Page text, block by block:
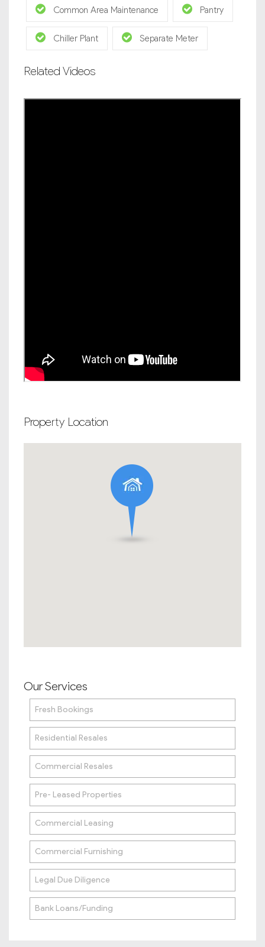
Common Area Maintenance Pantry
Chiller Plant Separate Meter
Related Videos
Property Location
Our Services
Fresh Bookings
Residential Resales
Commercial Resales
Pre- Leased Properties
Commercial Leasing
Commercial Furnishing
Legal Due Diligence
Bank Loans/Funding